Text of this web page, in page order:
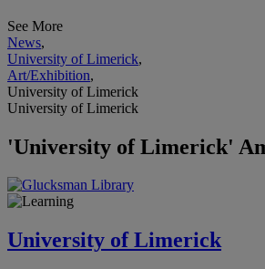
See More
News,
University of Limerick,
Art/Exhibition,
University of Limerick
University of Limerick
'University of Limerick'
University of Limerick